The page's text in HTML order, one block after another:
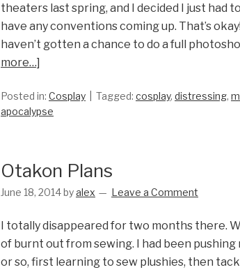
theaters last spring, and I decided I just had
have any conventions coming up. That’s
haven’t gotten a chance to do a full
more…]
Posted in: Cosplay Tagged: cosplay, distressing,
apocalypse
Otakon Plans
June 18, 2014byalex Leave a Comment
I totally disappeared for two months there.
of burnt out from sewing. I had been
or so, first learning to sew plushies, then